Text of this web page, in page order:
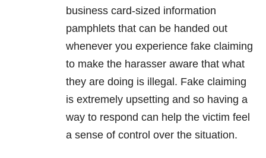
business card-sized information
pamphlets that can be handed out
whenever you experience fake claiming
to make the harasser aware that what
they are doing is illegal. Fake claiming
is extremely upsetting and so having a
way to respond can help the victim feel
a sense of control over the situation.